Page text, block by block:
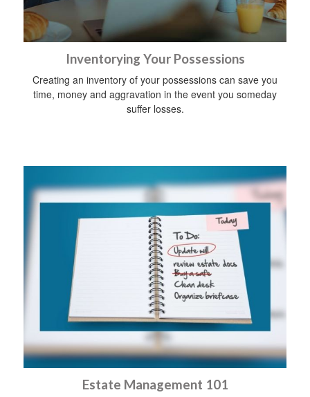
Inventorying Your Possessions
Creating an inventory of your possessions can save you
time, money and aggravation in the event you someday
suffer losses.
Estate Management 101